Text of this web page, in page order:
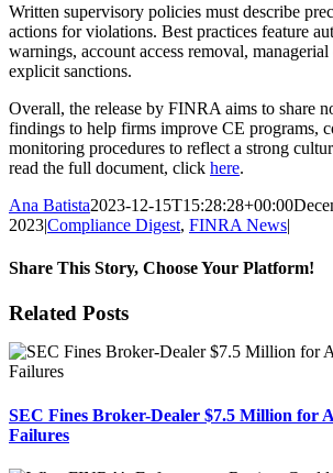
Written supervisory policies must describe
actions for violations. Best practices feature
warnings, account access removal,
explicit sanctions.
Overall, the release by FINRA aims to share
findings to help firms improve CE programs,
monitoring procedures to reflect a strong
read the full document, click here.
Ana Batista2023-12-15T15:28:28+00:00
2023|Compliance Digest, FINRA News|
Share This Story, Choose Your Platform!
Facebook
X
Reddit
LinkedIn
Tumblr
Pinterest
Email
Related Posts
SEC Fines Broker-Dealer $7.5 Million for
Failures